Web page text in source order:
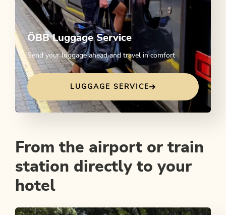
ÖBB Luggage Service
Send your luggage ahead and travel in comfort
LUGGAGE SERVICE
From the airport or train
station directly to your
hotel